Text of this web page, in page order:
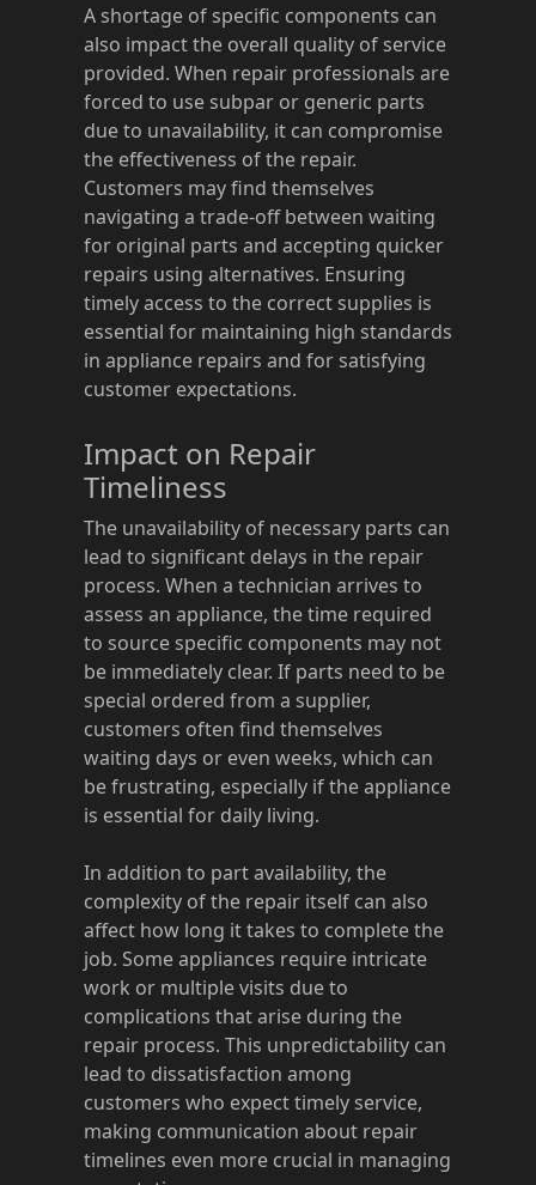
A shortage of specific components can
also impact the overall quality of service
provided. When repair professionals are
forced to use subpar or generic parts
due to unavailability, it can compromise
the effectiveness of the repair.
Customers may find themselves
navigating a trade-off between waiting
for original parts and accepting quicker
repairs using alternatives. Ensuring
timely access to the correct supplies is
essential for maintaining high standards
in appliance repairs and for satisfying
customer expectations.
Impact on Repair
Timeliness
The unavailability of necessary parts can
lead to significant delays in the repair
process. When a technician arrives to
assess an appliance, the time required
to source specific components may not
be immediately clear. If parts need to be
special ordered from a supplier,
customers often find themselves
waiting days or even weeks, which can
be frustrating, especially if the appliance
is essential for daily living.
In addition to part availability, the
complexity of the repair itself can also
affect how long it takes to complete the
job. Some appliances require intricate
work or multiple visits due to
complications that arise during the
repair process. This unpredictability can
lead to dissatisfaction among
customers who expect timely service,
making communication about repair
timelines even more crucial in managing